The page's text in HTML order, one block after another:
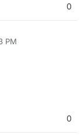
0
PM
0